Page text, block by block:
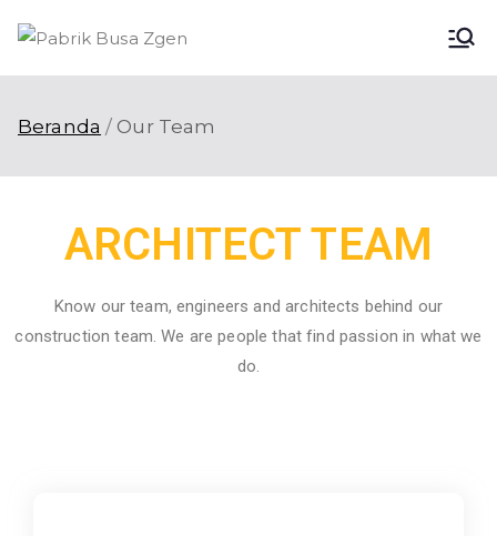
Pabri
Busa
Zgen
Beranda Our Team
ARCHITECT TEAM
Know our team, engineers and architects behind our
construction team. We are people that find passion in what we
do.